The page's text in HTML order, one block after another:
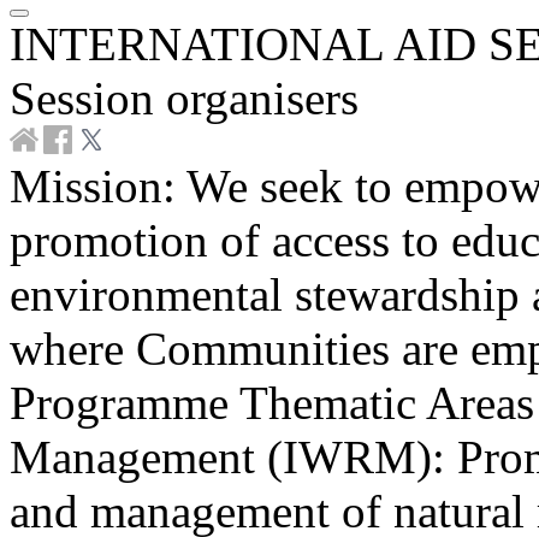
INTERNATIONAL AID
Session organisers
Mission: We seek to
promotion of access to
environmental
where Communities are
Programme Thematic
Management (IWRM):
and management of